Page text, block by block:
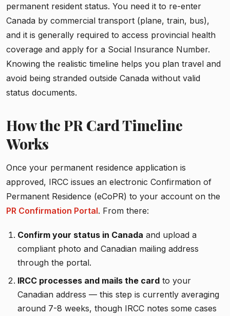
permanent resident status. You need it to re-enter
Canada by commercial transport (plane, train, bus),
and it is generally required to access provincial health
coverage and apply for a Social Insurance Number.
Knowing the realistic timeline helps you plan travel and
avoid being stranded outside Canada without valid
status documents.
How the PR Card Timeline
Works
Once your permanent residence application is
approved, IRCC issues an electronic Confirmation of
Permanent Residence (eCoPR) to your account on the
PR Confirmation Portal. From there:
Confirm your status in Canada and upload a
compliant photo and Canadian mailing address
through the portal.
IRCC processes and mails the card to your
Canadian address — this step is currently averaging
around 7-8 weeks, though IRCC notes some cases